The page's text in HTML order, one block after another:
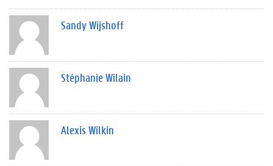
Sandy Wijshoff
Stéphanie Wilain
Alexis Wilkin